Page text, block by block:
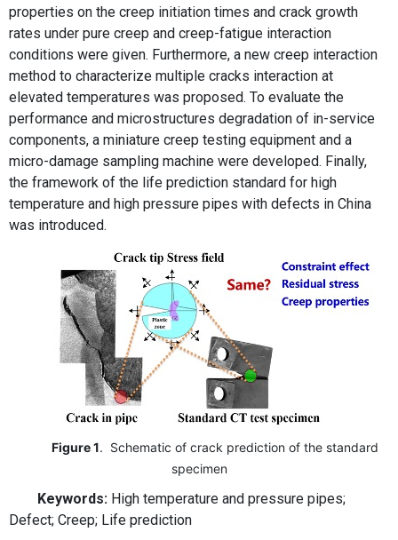
properties on the creep initiation times and crack growth
rates under pure creep and creep-fatigue interaction
conditions were given. Furthermore, a new creep interaction
method to characterize multiple cracks interaction at
elevated temperatures was proposed. To evaluate the
performance and microstructures degradation of in-service
components, a miniature creep testing equipment and a
micro-damage sampling machine were developed. Finally,
the framework of the life prediction standard for high
temperature and high pressure pipes with defects in China
was introduced.
Figure 1. Schematic of crack prediction of the standard
specimen
Keywords: High temperature and pressure pipes;
Defect; Creep; Life prediction